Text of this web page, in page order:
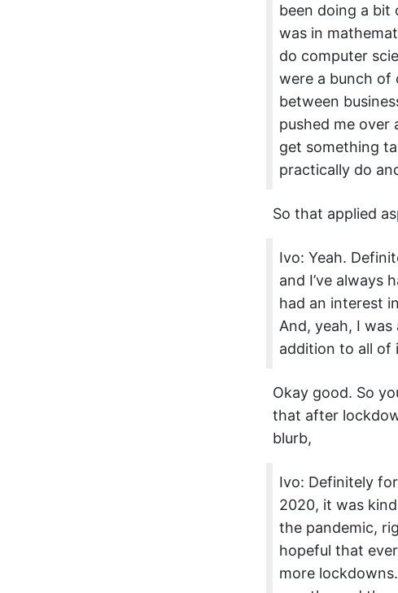
been doing a bit
was in
do computer
were a bunch of
between
pushed me over
get something
practically do
So that applied
Ivo: Yeah.
and I’ve always
had an interest
And, yeah, I
addition to all of
Okay good. So
that after
blurb,
Ivo: Definitely
2020, it was
the pandemic,
hopeful that
more